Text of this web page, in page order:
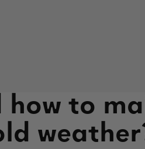
how to